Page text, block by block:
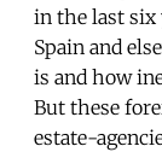
in the last six
Spain and
is and how
But these
estate-